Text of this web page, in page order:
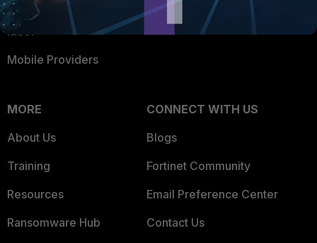
MSSP
Mobile Providers
Product Certifications
MORE
About Us
Training
Resources
Ransomware Hub
CONNECT WITH US
Blogs
Fortinet Community
Email Preference Center
Contact Us